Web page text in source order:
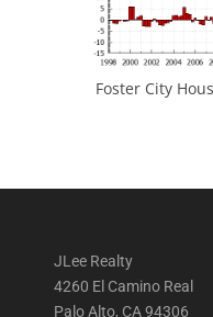
Foster City
JLee Realty
4260 El Camino Real
Palo Alto, CA 94306